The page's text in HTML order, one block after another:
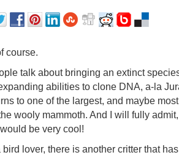
course.
talk about bringing an extinct
abilities to clone DNA, a-la
to one of the largest, and maybe
wooly mammoth. And I will fully
be very cool!
bird lover, there is another critter that